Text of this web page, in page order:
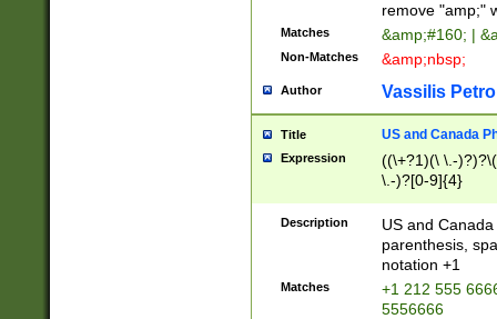
remove "amp;"
Matches &amp;#160; |
Non-Matches &amp;nbsp;
Author Vassilis
Title US and Canada
Expression
((\+?1)(\ \.-
\.-)?[0-9]{4}
Description
US and
parenthesis,
notation +1
Matches
+1 212 555
5556666